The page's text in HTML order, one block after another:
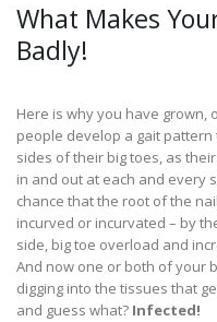
What Makes
Badly!
Here is why you have grown,
people develop a gait
sides of their big toes, as
in and out at each and every
chance that the root of the
incurved or incurvated – by
side, big toe overload and
And now one or both of your
digging into the tissues that
and guess what? Infected!